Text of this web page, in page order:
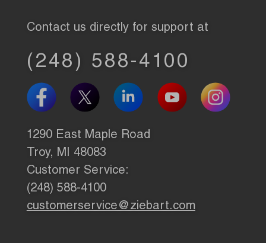
Contact us directly for support at
(248) 588-4100
1290 East Maple Road
Troy, MI 48083
Customer Service:
(248) 588-4100
customerservice@ziebart.com